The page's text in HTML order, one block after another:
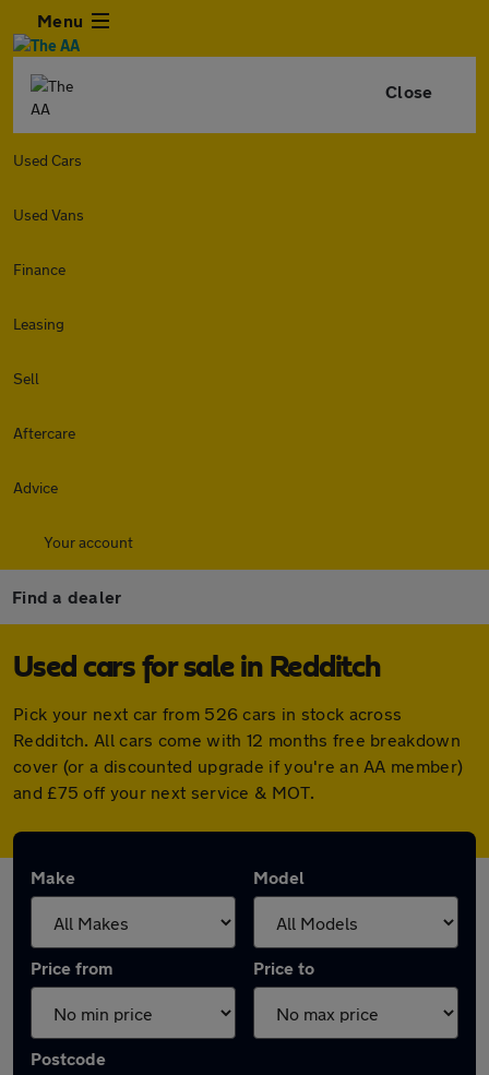
Menu
Close
Used Cars
Used Vans
Finance
Leasing
Sell
Aftercare
Advice
Your account
Find a dealer
Used cars for sale in Redditch
Pick your next car from 526 cars in stock across
Redditch. All cars come with 12 months free breakdown
cover (or a discounted upgrade if you're an AA member)
and £75 off your next service & MOT.
Make Model
Price from Price to
Postcode